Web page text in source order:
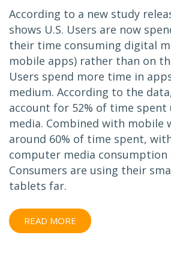
According to a new study
shows U.S. Users are now
their time consuming digital
mobile apps) rather than on
Users spend more time in
medium. According to the
account for 52% of time
media. Combined with mobile
around 60% of time spent,
computer media consumption
Consumers are using their
tablets far.
READ MORE